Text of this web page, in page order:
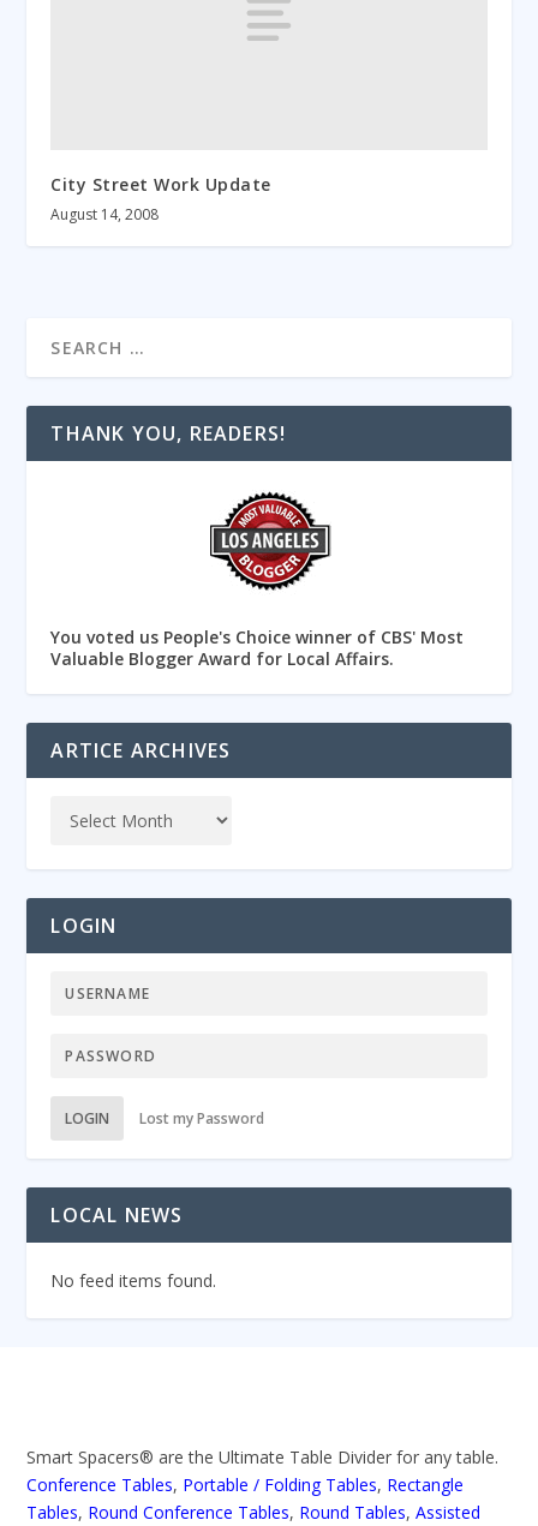
City Street Work Update
August 14, 2008
THANK YOU, READERS!
You voted us People's Choice winner of CBS' Most
Valuable Blogger Award for Local Affairs.
ARTICE ARCHIVES
LOGIN
LOGIN Lost my Password
LOCAL NEWS
No feed items found.
Smart Spacers® are the Ultimate Table Divider for any table.
Conference Tables, Portable / Folding Tables, Rectangle
Tables, Round Conference Tables, Round Tables,Assisted